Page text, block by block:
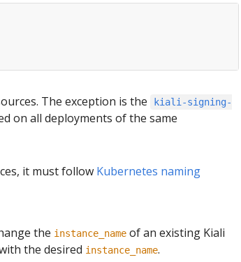
The exception is the
kiali-signing-
on all deployments of the same
it must follow Kubernetes naming
the instance_name of an existing Kiali
the desired instance_name.